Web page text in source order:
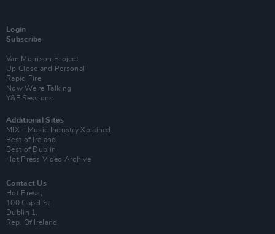
Login
Subscribe
Van Morrison Project
Up Close and Personal
Rapid Fire
Now We’re Talking
Y&E Sessions
Additional Sites
MIX – Music Industry Xplained
Best of Ireland
Best of Dublin
Hot Press Video Archive
Contact Us
Hot Press,
100 Capel St
Dublin 1.
Rep. Of Ireland